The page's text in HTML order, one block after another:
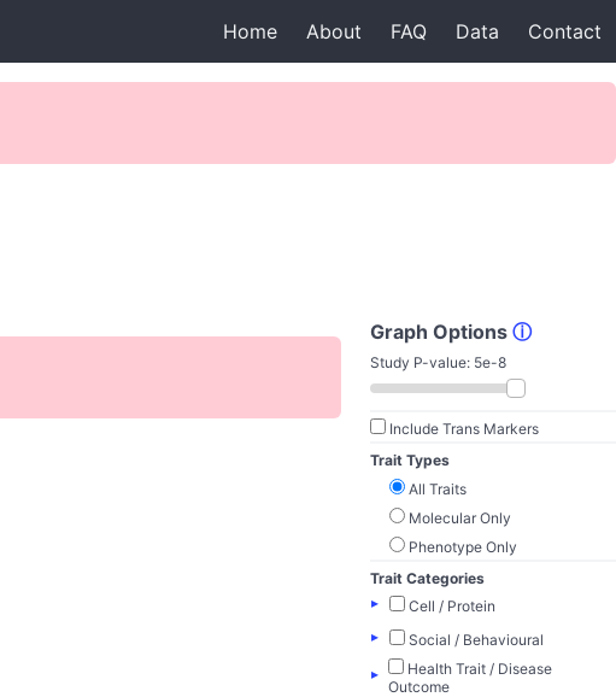
Home About FAQ Data Contact
Graph Options ⓘ
Study P-value: 5e-8
Include Trans Markers
Trait Types
All Traits
Molecular Only
Phenotype Only
Trait Categories
▸
Cell / Protein
▸
Social / Behavioural
▸
Health Trait / Disease
Outcome